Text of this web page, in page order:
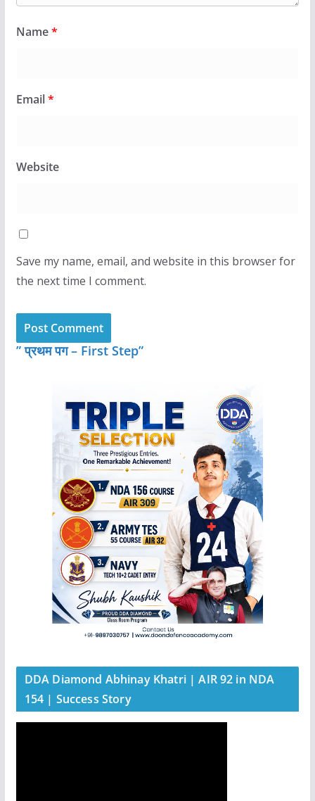
Name*
Email*
Website
Save my name, email, and website in this browser for
the next time I comment.
” प्रथम पग – First Step”
DDA Diamond Abhinay Khatri | AIR 92 in NDA
154 | Success Story